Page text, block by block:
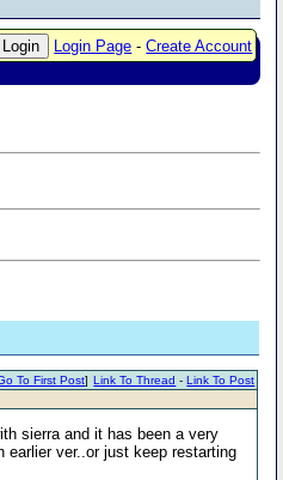
Login Page -Create Account
Link To Thread -Link To Post
To First Post]
sierra and it has been a very
ver..or just keep restarting